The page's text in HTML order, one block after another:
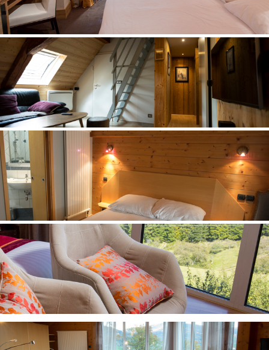
comfortable superior
Room n°10
Between Sky and Mountain
Room n° 21
Between Sky and Mountain
Room n° 22